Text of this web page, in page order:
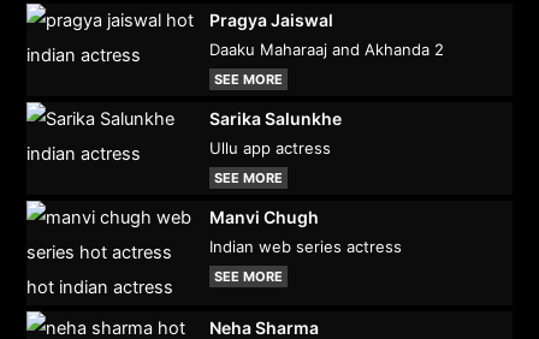
Pragya Jaiswal
Daaku Maharaaj and Akhanda 2
SEE MORE
Sarika Salunkhe
Ullu app actress
SEE MORE
Manvi Chugh
Indian web series actress
SEE MORE
Neha Sharma